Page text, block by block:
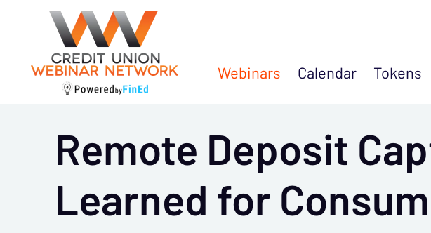
Webinars Calendar Tokens
Remote Deposit
Learned for